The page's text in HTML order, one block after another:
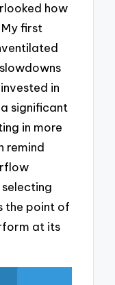
how
first
in
significant
in more
remind
the point of
at its